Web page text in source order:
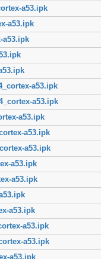
a53.ipk
a53.ipk
a53.ipk
a53.ipk
a53.ipk
a53.ipk
a53.ipk
a53.ipk
a53.ipk
a53.ipk
a53.ipk
a53.ipk
a53.ipk
a53.ipk